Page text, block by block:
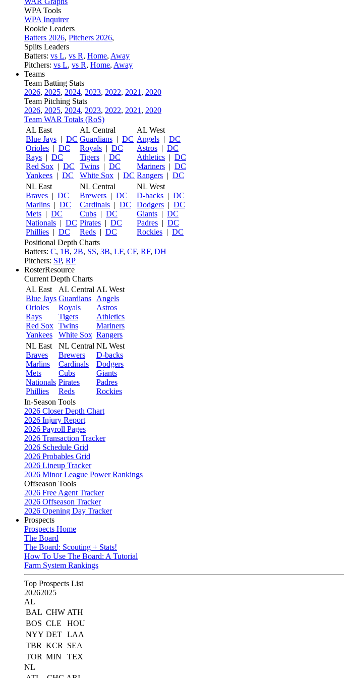
WPA Tools
WPA Inquirer
Rookie Leaders
Batters 2026, Pitchers 2026,
Splits Leaders
Batters: vs L, vs R, Home, Away
Pitchers: vs L, vs R, Home, Away
Teams
Team Batting Stats
2026, 2025, 2024, 2023, 2022, 2021 , 2020
Team Pitching Stats
2026, 2025, 2024, 2023, 2022, 2021 , 2020
Team WAR Totals (RoS)
AL East
Blue Jays | DC
Orioles | DC
Rays | DC
Red Sox | DC
Yankees | DC
AL Central
Guardians | DC
Royals | DC
Tigers | DC
Twins | DC
White Sox | DC
AL West
Angels | DC
Astros | DC
Athletics | DC
Mariners | DC
Rangers | DC
NL East
Braves | DC
Marlins | DC
Mets | DC
Nationals | DC
Phillies | DC
NL Central
Brewers | DC
Cardinals | DC
Cubs | DC
Pirates | DC
Reds | DC
NL West
D-backs | DC
Dodgers | DC
Giants | DC
Padres | DC
Rockies | DC
Positional Depth Charts
Batters: C, 1B, 2B, SS, 3B, LF, CF, RF, DH
Pitchers: SP, RP
RosterResource
Current Depth Charts
AL East
Blue Jays
Orioles
Rays
Red Sox
Yankees
AL Central
Guardians
Royals
Tigers
Twins
White Sox
AL West
Angels
Astros
Athletics
Mariners
Rangers
NL East
Braves
Marlins
Mets
Nationals
Phillies
NL Central
Brewers
Cardinals
Cubs
Pirates
Reds
NL West
D-backs
Dodgers
Giants
Padres
Rockies
In-Season Tools
2026 Closer Depth Chart
2026 Injury Report
2026 Payroll Pages
2026 Transaction Tracker
2026 Schedule Grid
2026 Probables Grid
2026 Lineup Tracker
2026 Minor League Power Rankings
Offseason Tools
2026 Free Agent Tracker
2026 Offseason Tracker
2026 Opening Day Tracker
Prospects
Prospects Home
The Board
The Board: Scouting + Stats!
How To Use The Board: A Tutorial
Farm System Rankings
Top Prospects List
20262025
AL
BAL CHW ATH
BOS CLE
HOU
NYY DET LAA
TBR KCR
SEA
TOR MIN
TEX
NL